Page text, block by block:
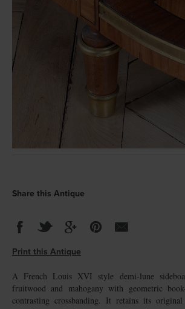
Share this Antique
Print this Antique
A French Louis XVI style demi-lune
fruitwood and mahogany with geometric
contrasting crossbanding. It retains its